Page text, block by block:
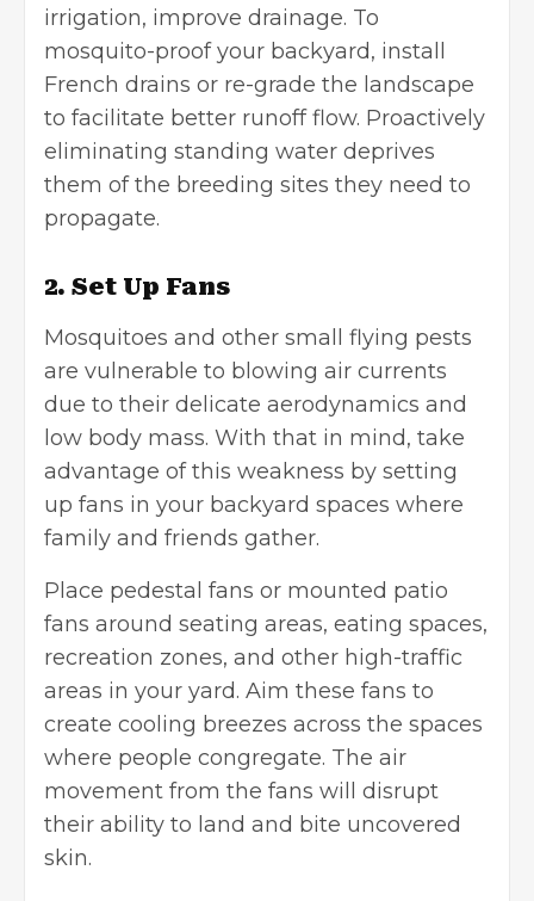
irrigation, improve drainage. To
mosquito-proof your backyard, install
French drains or re-grade the landscape
to facilitate better runoff flow. Proactively
eliminating standing water deprives
them of the breeding sites they need to
propagate.
2. Set Up Fans
Mosquitoes and other small flying pests
are vulnerable to blowing air currents
due to their delicate aerodynamics and
low body mass. With that in mind, take
advantage of this weakness by setting
up fans in your backyard spaces where
family and friends gather.
Place pedestal fans or mounted patio
fans around seating areas, eating spaces,
recreation zones, and other high-traffic
areas in your yard. Aim these fans to
create cooling breezes across the spaces
where people congregate. The air
movement from the fans will disrupt
their ability to land and bite uncovered
skin.